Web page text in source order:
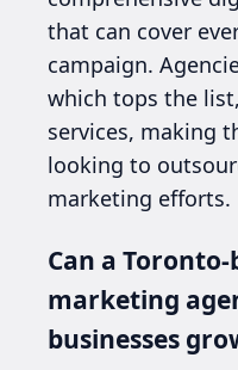
that can cover
campaign.
which tops the
services, making
looking to
marketing efforts.
Can a
marketing
businesses